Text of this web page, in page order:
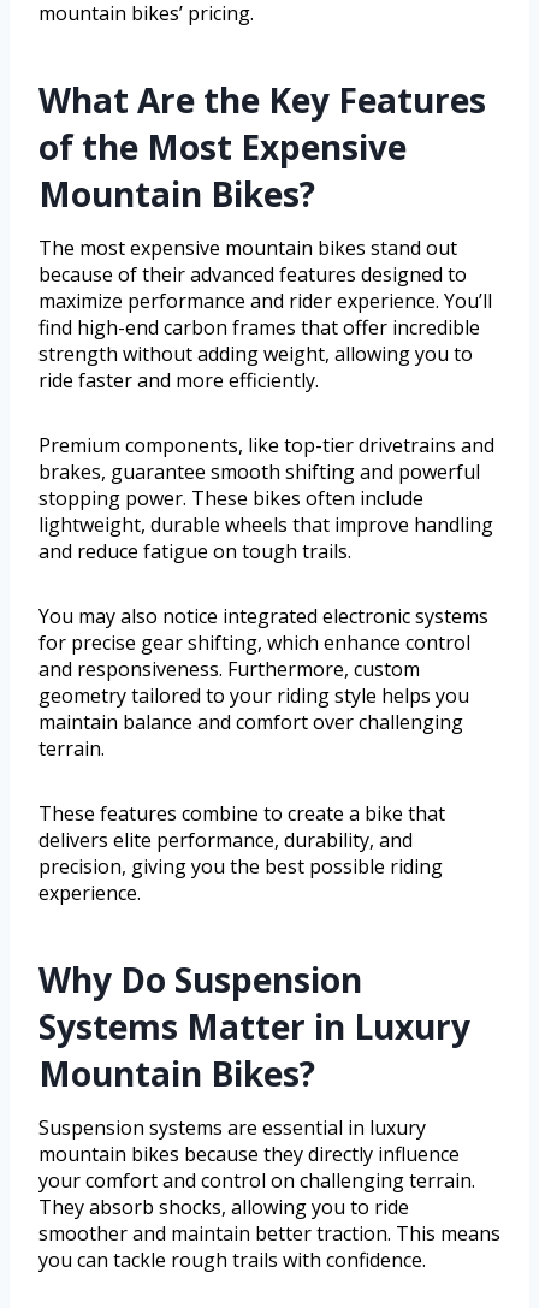
mountain bikes’ pricing.
What Are the Key Features
of the Most Expensive
Mountain Bikes?
The most expensive mountain bikes stand out
because of their advanced features designed to
maximize performance and rider experience. You’ll
find high-end carbon frames that offer incredible
strength without adding weight, allowing you to
ride faster and more efficiently.
Premium components, like top-tier drivetrains and
brakes, guarantee smooth shifting and powerful
stopping power. These bikes often include
lightweight, durable wheels that improve handling
and reduce fatigue on tough trails.
You may also notice integrated electronic systems
for precise gear shifting, which enhance control
and responsiveness. Furthermore, custom
geometry tailored to your riding style helps you
maintain balance and comfort over challenging
terrain.
These features combine to create a bike that
delivers elite performance, durability, and
precision, giving you the best possible riding
experience.
Why Do Suspension
Systems Matter in Luxury
Mountain Bikes?
Suspension systems are essential in luxury
mountain bikes because they directly influence
your comfort and control on challenging terrain.
They absorb shocks, allowing you to ride
smoother and maintain better traction. This means
you can tackle rough trails with confidence.